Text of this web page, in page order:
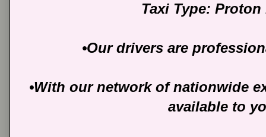
Taxi Type:
•Our drivers are
•With our network of nationwide
available to